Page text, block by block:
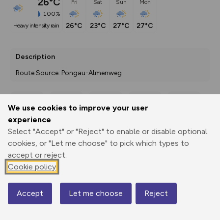
We use cookies to improve your user
experience
Select "Accept" or "Reject" to enable or disable optional
cookies, or "Let me choose" to pick which types to
accept or reject.
Cookie policy
Accept Let me choose Reject
100%
heavy intensity rain
Fri
26°C
Sat
23°C
Sun
27°C
Mon
27°C
Description
Route Source: Pongau-Almenweg
Print
3D Fly-
Elevation
Map